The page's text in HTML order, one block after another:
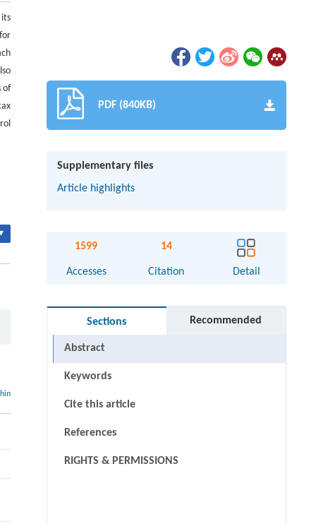
of
PDF (840KB)
Supplementary files
Article highlights
1599
Accesses
14
Citation Detail
Sections Recommended
Abstract
Keywords
Cite this article
References
RIGHTS & PERMISSIONS